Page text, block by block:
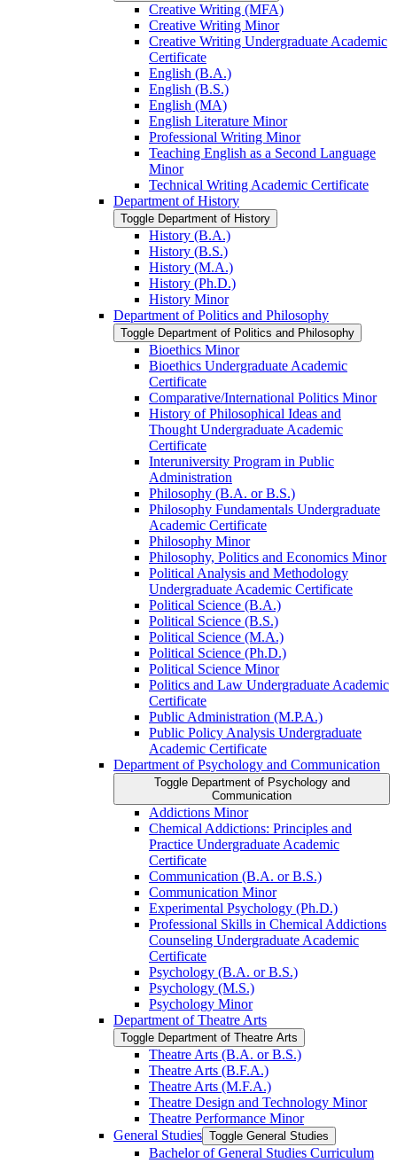
Creative Writing (MFA)
Creative Writing Minor
Creative Writing Undergraduate Academic
Certificate
English (B.A.)
English (B.S.)
English (MA)
English Literature Minor
Professional Writing Minor
Teaching English as a Second Language
Minor
Technical Writing Academic Certificate
Department of History
Toggle Department of History
History (B.A.)
History (B.S.)
History (M.A.)
History (Ph.D.)
History Minor
Department of Politics and Philosophy
Toggle Department of Politics and Philosophy
Bioethics Minor
Bioethics Undergraduate Academic
Certificate
Comparative/​International Politics Minor
History of Philosophical Ideas and
Thought Undergraduate Academic
Certificate
Interuniversity Program in Public
Administration
Philosophy (B.A. or B.S.)
Philosophy Fundamentals Undergraduate
Academic Certificate
Philosophy Minor
Philosophy, Politics and Economics Minor
Political Analysis and Methodology
Undergraduate Academic Certificate
Political Science (B.A.)
Political Science (B.S.)
Political Science (M.A.)
Political Science (Ph.D.)
Political Science Minor
Politics and Law Undergraduate Academic
Certificate
Public Administration (M.P.A.)
Public Policy Analysis Undergraduate
Academic Certificate
Department of Psychology and Communication
Toggle Department of Psychology and
Communication
Addictions Minor
Chemical Addictions: Principles and
Practice Undergraduate Academic
Certificate
Communication (B.A. or B.S.)
Communication Minor
Experimental Psychology (Ph.D.)
Professional Skills in Chemical Addictions
Counseling Undergraduate Academic
Certificate
Psychology (B.A. or B.S.)
Psychology (M.S.)
Psychology Minor
Department of Theatre Arts
Toggle Department of Theatre Arts
Theatre Arts (B.A. or B.S.)
Theatre Arts (B.F.A.)
Theatre Arts (M.F.A.)
Theatre Design and Technology Minor
Theatre Performance Minor
General Studies Toggle General Studies
Bachelor of General Studies Curriculum